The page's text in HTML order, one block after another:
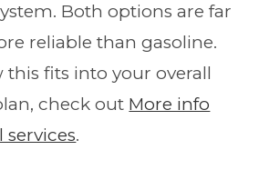
Both options are far
reliable than gasoline.
this fits into your overall
check out More info
.